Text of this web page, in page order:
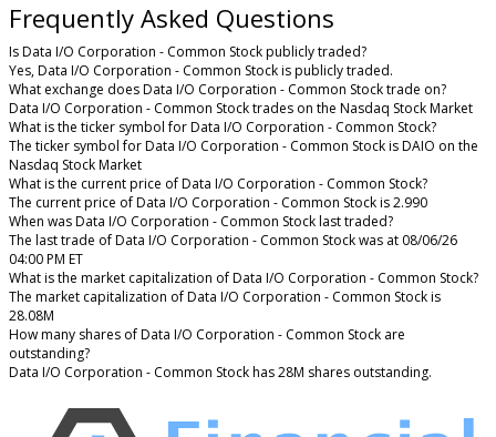
Frequently Asked Questions
Is Data I/O Corporation - Common Stock publicly traded?
Yes, Data I/O Corporation - Common Stock is publicly traded.
What exchange does Data I/O Corporation - Common Stock trade on?
Data I/O Corporation - Common Stock trades on the Nasdaq Stock Market
What is the ticker symbol for Data I/O Corporation - Common Stock?
The ticker symbol for Data I/O Corporation - Common Stock is DAIO on the
Nasdaq Stock Market
What is the current price of Data I/O Corporation - Common Stock?
The current price of Data I/O Corporation - Common Stock is 2.990
When was Data I/O Corporation - Common Stock last traded?
The last trade of Data I/O Corporation - Common Stock was at 08/06/26
04:00 PM ET
What is the market capitalization of Data I/O Corporation - Common Stock?
The market capitalization of Data I/O Corporation - Common Stock is
28.08M
How many shares of Data I/O Corporation - Common Stock are
outstanding?
Data I/O Corporation - Common Stock has 28M shares outstanding.